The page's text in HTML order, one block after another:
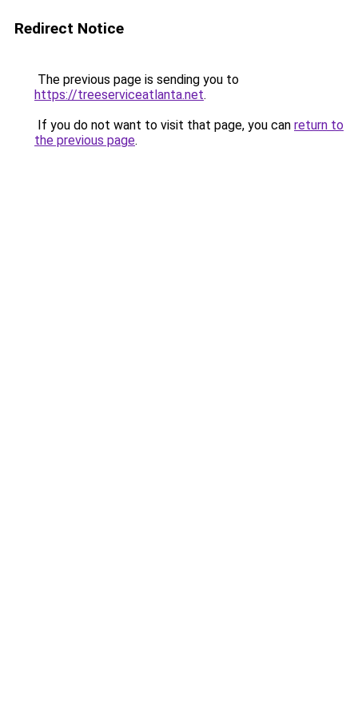
Redirect Notice
The previous page is sending you to
https://treeserviceatlanta.net.
If you do not want to visit that page, you can return to
the previous page.